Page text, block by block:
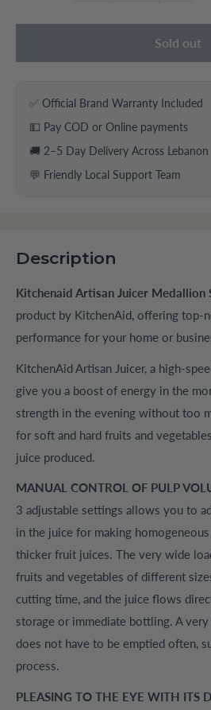
Sold out
✅ Official Brand Warranty Included
💵 Pay COD or Online payments
🚚 2–5 Day Delivery Across Lebanon
💬 Friendly Local Support Team
Description
Kitchenaid Artisan Juicer Medallion
product by KitchenAid, offering top-
performance for your home or
KitchenAid Artisan Juicer, a high-
give you a boost of energy in the
strength in the evening without too
for soft and hard fruits and
juice produced.
MANUAL CONTROL OF PULP
3 adjustable settings allows you to
in the juice for making
thicker fruit juices. The very wide
fruits and vegetables of different
cutting time, and the juice flows
storage or immediate bottling. A
does not have to be emptied often,
process.
PLEASING TO THE EYE WITH ITS